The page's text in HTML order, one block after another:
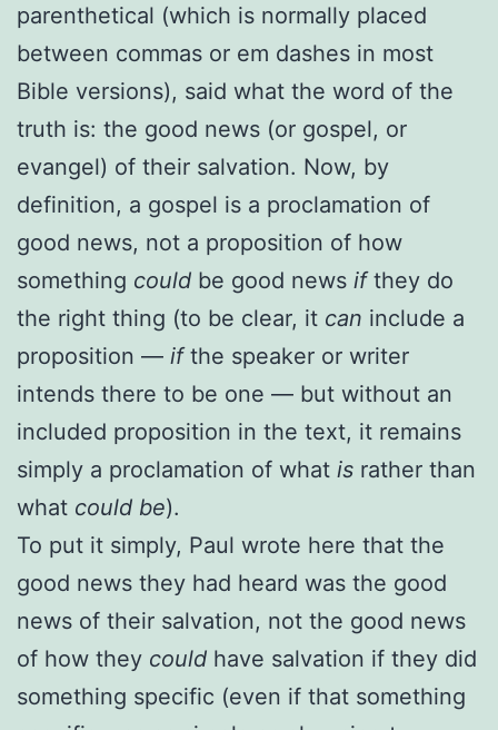
parenthetical (which is normally placed
between commas or em dashes in most
Bible versions), said what the word of the
truth is: the good news (or gospel, or
evangel) of their salvation. Now, by
definition, a gospel is a proclamation of
good news, not a proposition of how
something could be good news ifthey do
the right thing (to be clear, it can include a
proposition — ifthe speaker or writer
intends there to be one — but without an
included proposition in the text, it remains
simply a proclamation of what is rather than
what could be).
To put it simply, Paul wrote here that the
good news they had heard was the good
news of their salvation, not the good news
of how they could have salvation if they did
something specific (even if that something